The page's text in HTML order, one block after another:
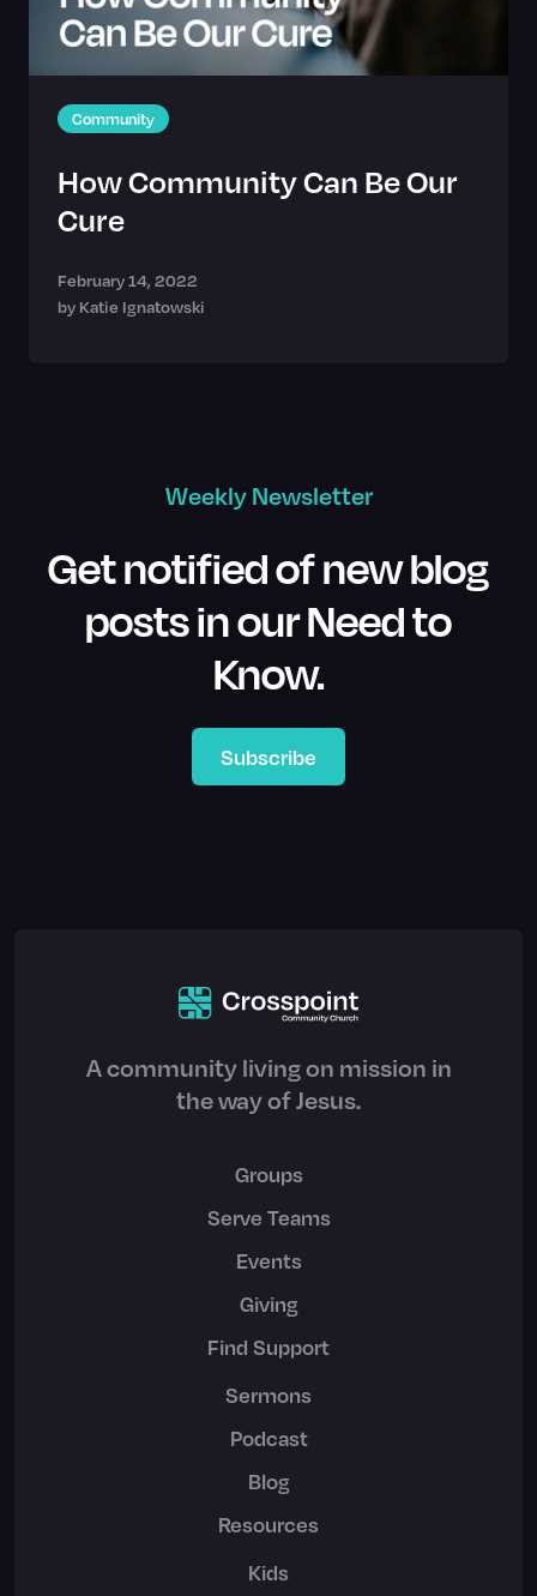
Community
How Community Can Be Our
Cure
February 14, 2022
by Katie Ignatowski
Weekly Newsletter
Get notified of new blog
posts in our Need to
Know.
Subscribe
A community living on mission in
the way of Jesus.
Groups
Serve Teams
Events
Giving
Find Support
Sermons
Podcast
Blog
Resources
Kids